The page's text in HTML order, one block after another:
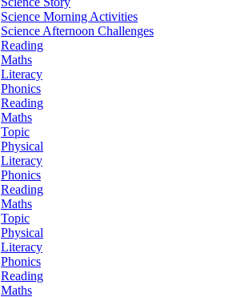
Science Morning Activities
Science Afternoon Challenges
Reading
Maths
Literacy
Phonics
Reading
Maths
Topic
Physical
Literacy
Phonics
Reading
Maths
Topic
Physical
Literacy
Phonics
Reading
Maths